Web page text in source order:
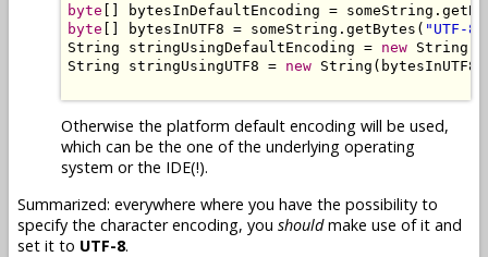
byte [] bytesInDefaultEncoding =
byte [] bytesInUTF8 = someString.getBytes( "UTF-8"
String stringUsingDefaultEncoding = new
String stringUsingUTF8 = new
Otherwise the platform default encoding will be used,
which can be the one of the underlying operating
system or the IDE(!).
Summarized: everywhere where you have the possibility to
specify the character encoding, you shouldmake use of it and
set it to UTF-8.